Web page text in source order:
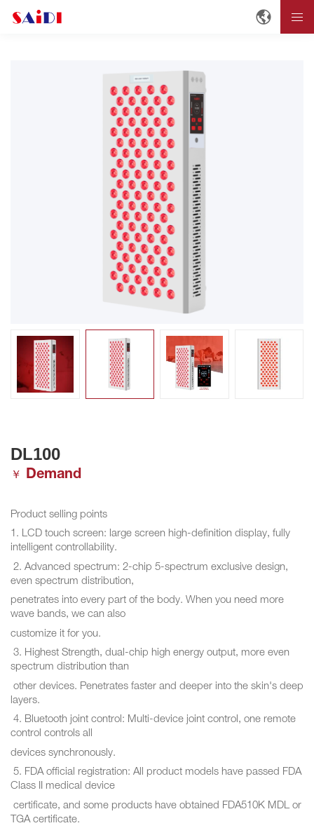
DL100
￥ Demand
Product selling points
1. LCD touch screen: large screen high-definition display, fully
intelligent controllability.
2. Advanced spectrum: 2-chip 5-spectrum exclusive design,
even spectrum distribution,
penetrates into every part of the body. When you need more
wave bands, we can also
customize it for you.
3. Highest Strength, dual-chip high energy output, more even
spectrum distribution than
other devices. Penetrates faster and deeper into the skin's deep
layers.
4. Bluetooth joint control: Multi-device joint control, one remote
control controls all
devices synchronously.
5. FDA official registration: All product models have passed FDA
Class II medical device
certificate, and some products have obtained FDA510K MDL or
TGA certificate.